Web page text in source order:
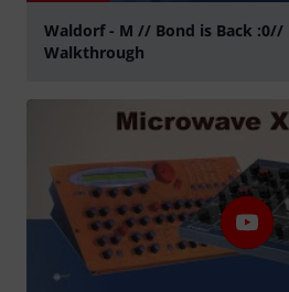
Waldorf - M // Bond is Back :0//
Walkthrough